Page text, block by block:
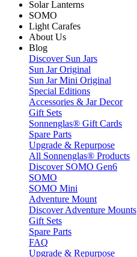
Solar Lanterns
SOMO
Light Carafes
About Us
Blog
Discover Sun Jars
Sun Jar Original
Sun Jar Mini Original
Special Editions
Accessories & Jar Decor
Gift Sets
Sonnenglas® Gift Cards
Spare Parts
Upgrade & Repurpose
All Sonnenglas® Products
Discover SOMO Gen6
SOMO
SOMO Mini
Adventure Mount
Discover Adventure Mounts
Gift Sets
Spare Parts
FAQ
Upgrade & Repurpose